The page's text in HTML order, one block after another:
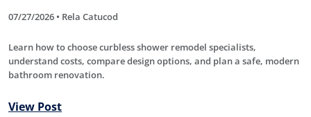
07/27/2026 • Rela Catucod
Learn how to choose curbless shower remodel specialists,
understand costs, compare design options, and plan a safe, modern
bathroom renovation.
View Post